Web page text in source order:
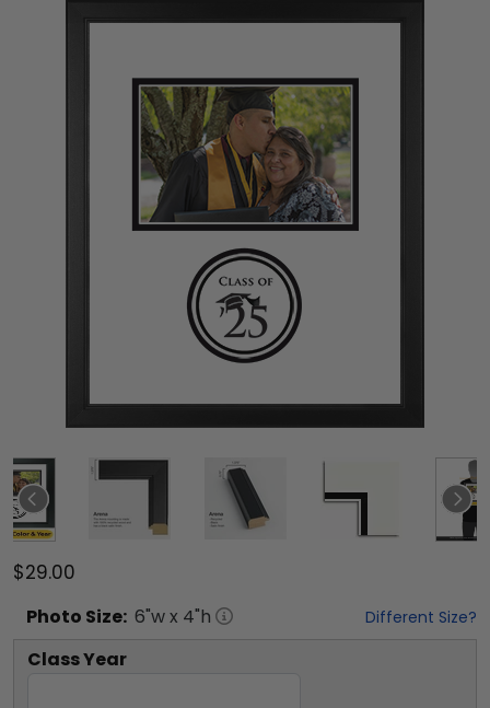
$29.00
Photo Size: 6"w x 4"h Different Size?
Class Year